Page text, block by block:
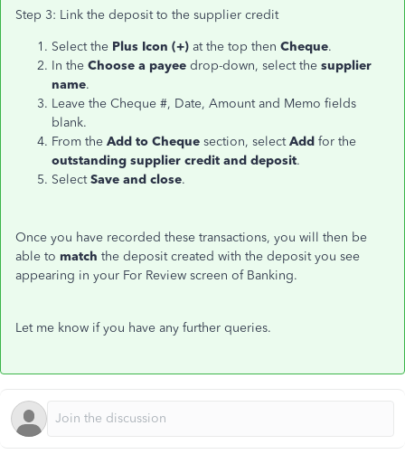
Step 3: Link the deposit to the supplier credit
Select the Plus Icon (+) at the top then Cheque.
In the Choose a payee drop-down, select the supplier
name.
Leave the Cheque #, Date, Amount and Memo fields
blank.
From the Add to Cheque section, selectAdd for the
outstanding supplier credit and deposit.
SelectSave and close.
Once you have recorded these transactions, you will then be
able to match the deposit created with the deposit you see
appearing in your For Review screen of Banking.
Let me know if you have any further queries.